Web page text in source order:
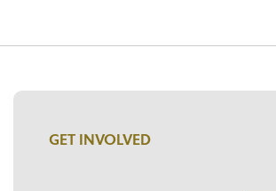
GET INVOLVED